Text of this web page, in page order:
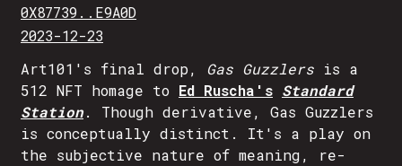
0X87739..E9A0D
2023-12-23
Art101's final drop, Gas Guzzlers is a
512 NFT homage to Ed Ruscha's Standard
Station. Though derivative, Gas Guzzlers
is conceptually distinct. It's a play on
the subjective nature of meaning, re-